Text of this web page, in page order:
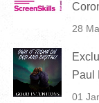
28
Paul
01